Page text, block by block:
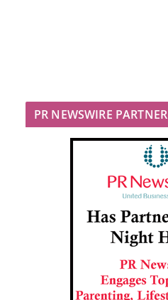
PR NEWSWIRE PARTNER